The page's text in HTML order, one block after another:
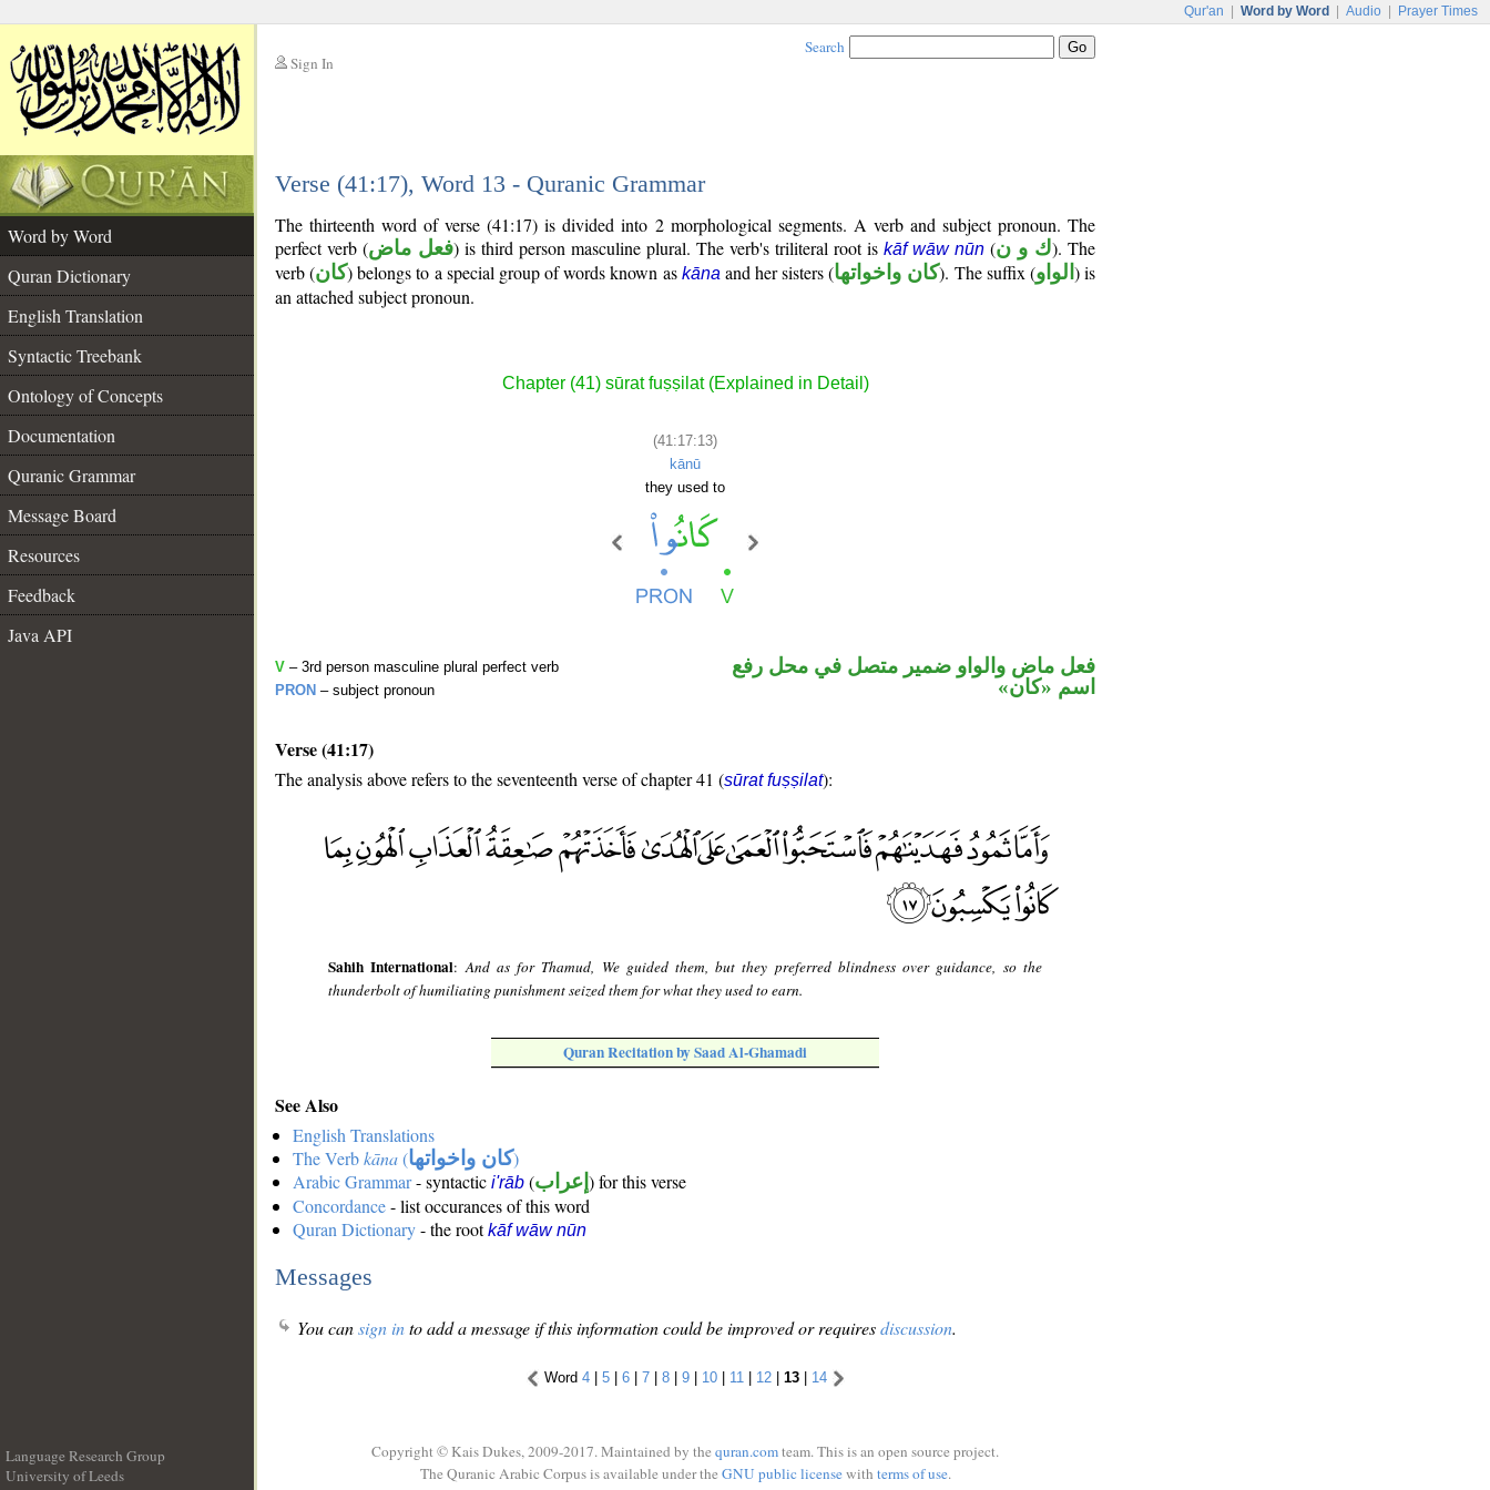
Qur'an Word by Word Audio Prayer Times
Sign In
Search
Verse (41:17), Word 13 - Quranic Grammar
Word by Word
Quran Dictionary
English Translation
Syntactic Treebank
Ontology of Concepts
Documentation
Quranic Grammar
Message Board
Resources
Feedback
Java API
The thirteenth word of verse (41:17) is divided into 2 morphological segments. A verb and subject pronoun. The
perfect verb (فعل ماض) is third person masculine plural. The verb's triliteral root is kāf wāw nūn (ك و ن). The
verb (كان) belongs to a special group of words known as kāna and her sisters (كان واخواتها). The suffix (الواو ) is
an attached subject pronoun.
Chapter (41) sūrat fuṣṣilat (Explained in Detail)
(41:17:13)
kānū
they used to
V – 3rd person masculine plural perfect verb
PRON – subject pronoun
فعل ماض والواو ضمير متصل في محل رفع
اسم «كان»
Verse (41:17)
The analysis above refers to the seventeenth verse of chapter 41 (sūrat fuṣṣilat):
Sahih International:And as for Thamud, We guided them, but they preferred blindness over guidance, so the
thunderbolt of humiliating punishment seized them for what they used to earn.
Quran Recitation by Saad Al-Ghamadi
See Also
English Translations
The Verbkāna(كان واخواتها)
Arabic Grammar- syntactic i'rāb (إعراب ) for this verse
Concordance- list occurances of this word
Quran Dictionary- the rootkāf wāw nūn
Messages
You cansign into add a message if this information could be improved or requiresdiscussion.
Word 4| 5| 6| 7| 8| 9| 10| 11 | 12| 13| 14
Language Research Group
University of Leeds
Copyright © Kais Dukes, 2009-2017. Maintained by the quran.comteam. This is an open source project.
The Quranic Arabic Corpus is available under the GNU public licensewith terms of use.